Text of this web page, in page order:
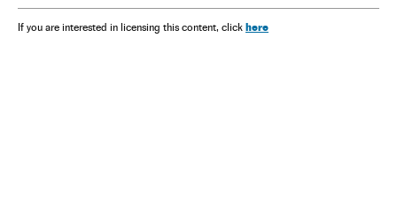
If you are interested in licensing this content, click here